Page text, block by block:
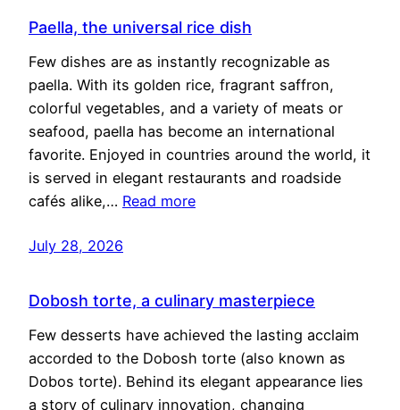
Paella, the universal rice dish
Few dishes are as instantly recognizable as
paella. With its golden rice, fragrant saffron,
colorful vegetables, and a variety of meats or
seafood, paella has become an international
favorite. Enjoyed in countries around the world, it
is served in elegant restaurants and roadside
cafés alike,… Read more
July 28, 2026
Dobosh torte, a culinary masterpiece
Few desserts have achieved the lasting acclaim
accorded to the Dobosh torte (also known as
Dobos torte). Behind its elegant appearance lies
a story of culinary innovation, changing